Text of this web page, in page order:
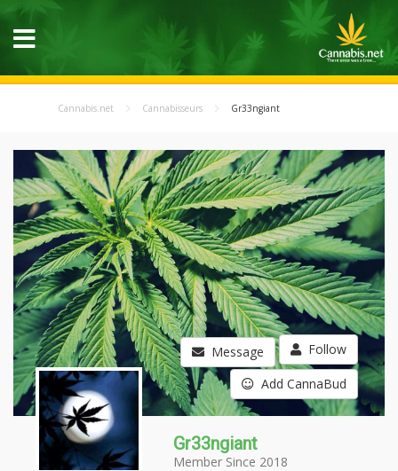
Cannabis.net Cannabisseurs Gr33ngiant
Message Follow
Add CannaBud
Gr33ngiant
Member Since 2018